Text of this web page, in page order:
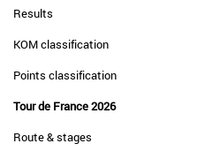
Results
KOM classification
Points classification
Tour de France 2026
Route & stages